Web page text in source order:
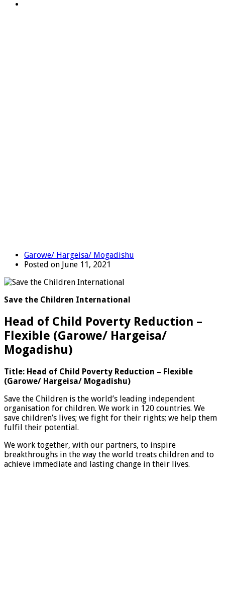
Garowe/ Hargeisa/ Mogadishu
Posted on June 11, 2021
Save the Children International
Head of Child Poverty Reduction –
Flexible (Garowe/ Hargeisa/
Mogadishu)
Title: Head of Child Poverty Reduction – Flexible
(Garowe/ Hargeisa/ Mogadishu)
Save the Children is the world’s leading independent
organisation for children. We work in 120 countries. We
save children’s lives; we fight for their rights; we help them
fulfil their potential.
We work together, with our partners, to inspire
breakthroughs in the way the world treats children and to
achieve immediate and lasting change in their lives.